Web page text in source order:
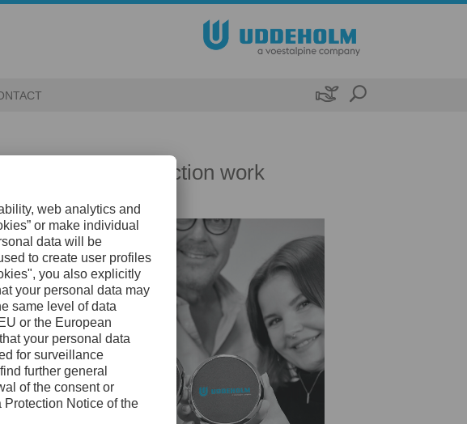

our brand protection work
receive
ours.
in
and